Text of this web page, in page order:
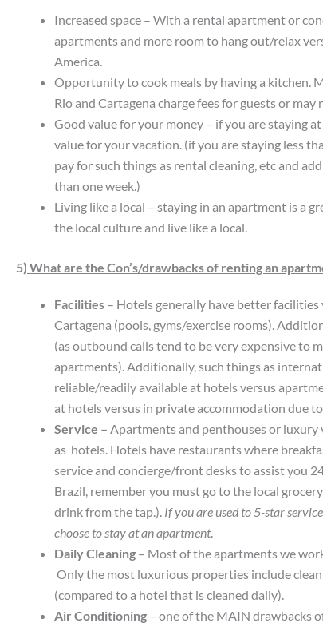
Increased space – With a rental apartment or
apartments and more room to hang out/relax
America.
Opportunity to cook meals by having a kitchen.
Rio and Cartagena charge fees for guests or
Good value for your money – if you are staying
value for your vacation. (if you are staying less
pay for such things as rental cleaning, etc and
than one week.)
Living like a local – staying in an apartment is a
the local culture and live like a local.
5) What are the Con’s/drawbacks of renting an
Facilities – Hotels generally have better
Cartagena (pools, gyms/exercise rooms).
(as outbound calls tend to be very expensive to
apartments). Additionally, such things as
reliable/readily available at hotels versus
at hotels versus in private accommodation due
Service – Apartments and penthouses or luxury
as hotels. Hotels have restaurants where
service and concierge/front desks to assist you
Brazil, remember you must go to the local
drink from the tap.). If you are used to 5-star
choose to stay at an apartment.
Daily Cleaning – Most of the apartments we
Only the most luxurious properties include
(compared to a hotel that is cleaned daily).
Air Conditioning – one of the MAIN drawbacks